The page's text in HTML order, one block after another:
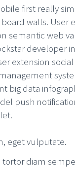
first really
walls. User
semantic web
developer
extension
big data
push
eget vulputate.
diam